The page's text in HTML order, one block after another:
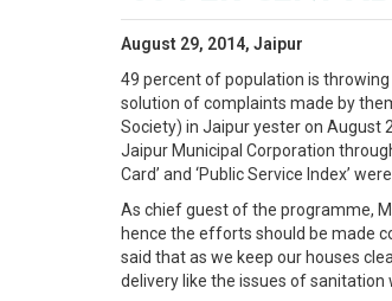
August 29, 2014, Jaipur
49 percent of population is
solution of complaints made by
Society) in Jaipur yester on August
Jaipur Municipal Corporation
Card’ and ‘Public Service Index’
As chief guest of the programme,
hence the efforts should be made
said that as we keep our houses
delivery like the issues of sanitation